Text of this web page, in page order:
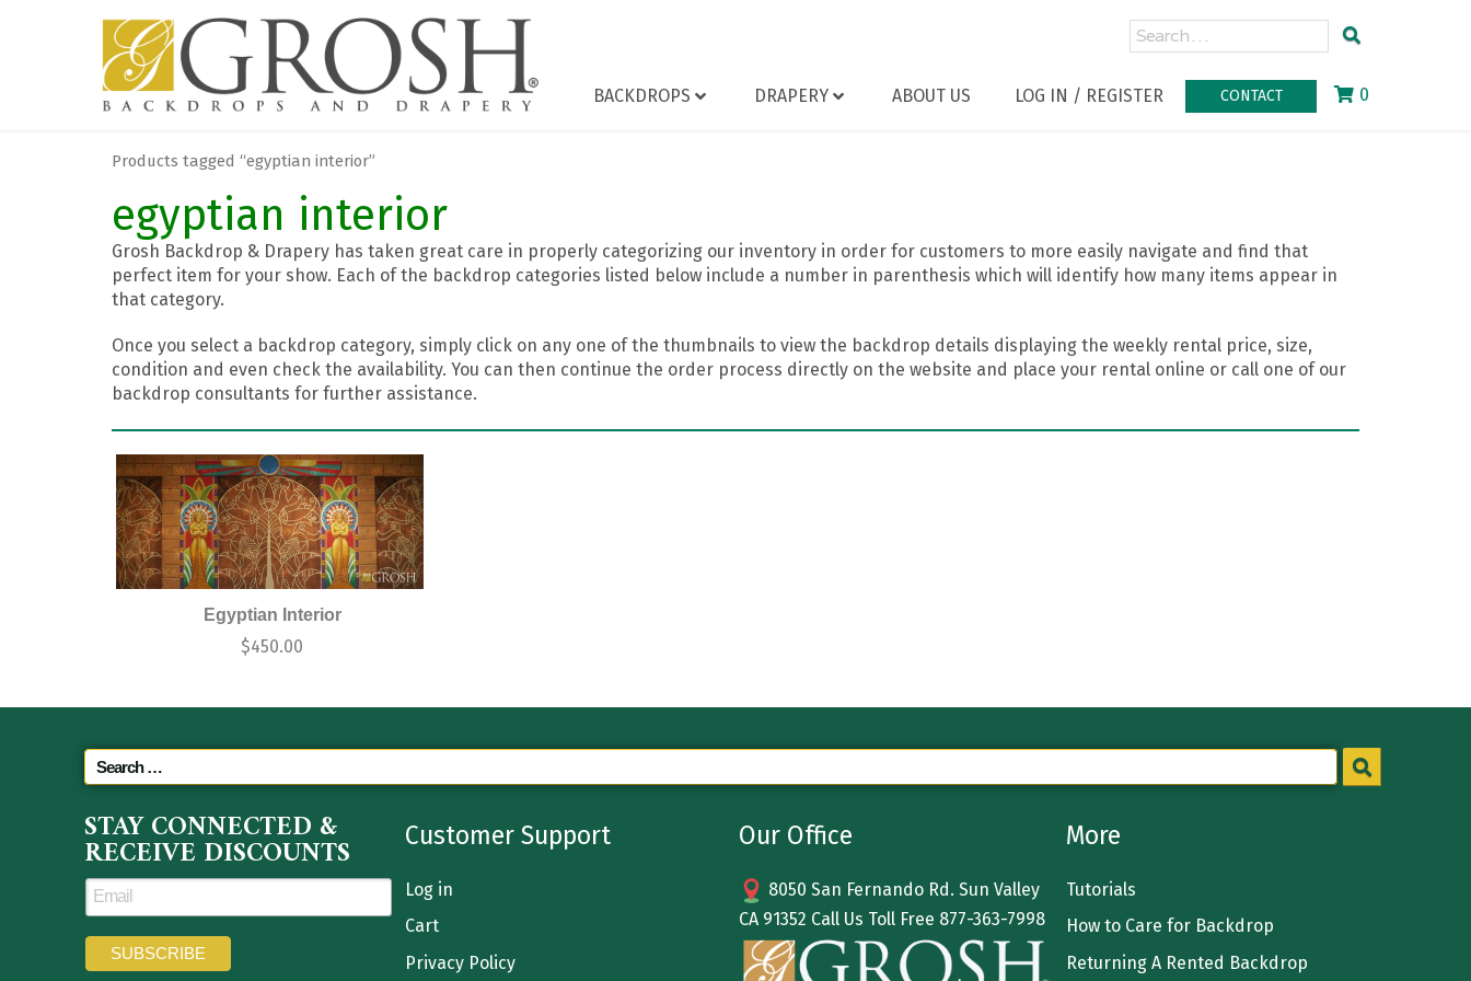
BACKDROPS DRAPERY ABOUT US LOG IN / REGISTER CONTACT 0
Products tagged “egyptian interior”
egyptian interior
Grosh Backdrop & Drapery has taken great care in properly categorizing our inventory in order for customers to more easily navigate and find that
perfect item for your show. Each of the backdrop categories listed below include a number in parenthesis which will identify how many items appear in
that category.
Once you select a backdrop category, simply click on any one of the thumbnails to view the backdrop details displaying the weekly rental price, size,
condition and even check the availability. You can then continue the order process directly on the website and place your rental online or call one of our
backdrop consultants for further assistance.
Egyptian Interior
$450.00
STAY CONNECTED &
RECEIVE DISCOUNTS Customer Support
Log in
Cart
Privacy Policy
Our Office
8050 San Fernando Rd. Sun Valley
CA 91352 Call Us Toll Free 877-363-7998
More
Tutorials
How to Care for Backdrop
Returning A Rented Backdrop